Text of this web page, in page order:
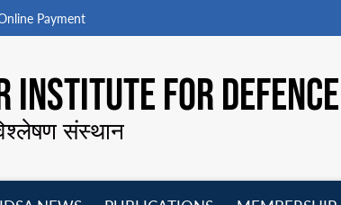
Payment
FOR
संस्थान